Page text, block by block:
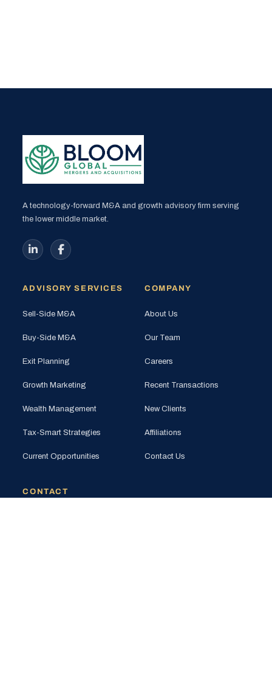
A technology-forward M&A and growth advisory firm serving
the lower middle market.
ADVISORY SERVICES
Sell-Side M&A
Buy-Side M&A
Exit Planning
Growth Marketing
Wealth Management
Tax-Smart Strategies
Current Opportunities
COMPANY
About Us
Our Team
Careers
Recent Transactions
New Clients
Affiliations
Contact Us
CONTACT